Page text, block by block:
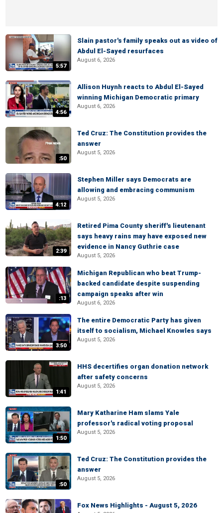
5:57
Slain pastor's family speaks out as video of
Abdul El-Sayed resurfaces
August 6, 2026
4:56
Allison Huynh reacts to Abdul El-Sayed
winning Michigan Democratic primary
August 6, 2026
:50
Ted Cruz: The Constitution provides the
answer
August 5, 2026
4:12
Stephen Miller says Democrats are
allowing and embracing communism
August 5, 2026
2:39
Retired Pima County sheriff's lieutenant
says heavy rains may have exposed new
evidence in Nancy Guthrie case
August 5, 2026
:13
Michigan Republican who beat Trump-
backed candidate despite suspending
campaign speaks after win
August 6, 2026
3:50
The entire Democratic Party has given
itself to socialism, Michael Knowles says
August 5, 2026
1:41
HHS decertifies organ donation network
after safety concerns
August 5, 2026
1:50
Mary Katharine Ham slams Yale
professor's radical voting proposal
August 5, 2026
:50
Ted Cruz: The Constitution provides the
answer
August 5, 2026
Fox News Highlights - August 5, 2026